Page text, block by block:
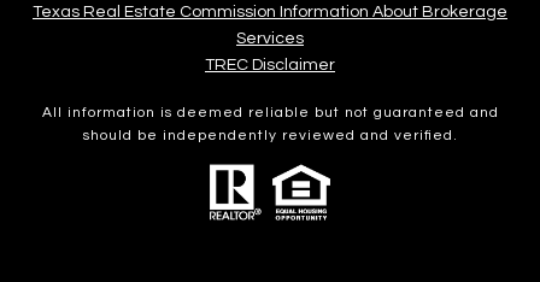
Texas Real Estate Commission Information About Brokerage
Services​​​​​
​​​​​​​TREC Disclaimer
All information is deemed reliable but not guaranteed and
should be independently reviewed and verified.